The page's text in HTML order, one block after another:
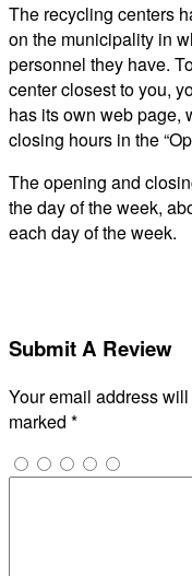
The recycling centers
on the municipality in
personnel they have.
center closest to you,
has its own web page,
closing hours in the
The opening and
the day of the week,
each day of the week.
Submit A Review
Your email address
marked *